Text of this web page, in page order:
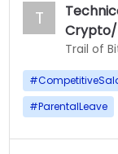
T
Trail of
#
#ParentalLeave